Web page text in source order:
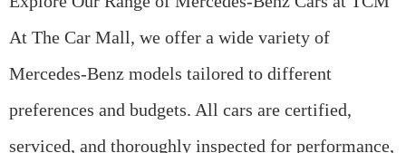
At The Car Mall, we offer a wide variety of
Mercedes-Benz models tailored to different
preferences and budgets. All cars are certified,
serviced, and thoroughly inspected for performance,